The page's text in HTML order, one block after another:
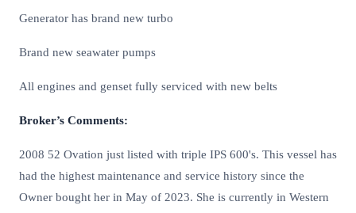
Generator has brand new turbo
Brand new seawater pumps
All engines and genset fully serviced with new belts
Broker’s Comments:
2008 52 Ovation just listed with triple IPS 600's. This vessel has
had the highest maintenance and service history since the
Owner bought her in May of 2023. She is currently in Western